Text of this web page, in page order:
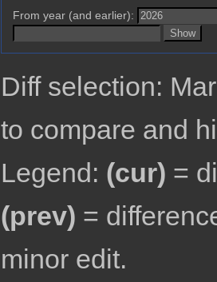
navigation
search
From year (and earlier):
Diff selection:
to compare and
Legend: (cur) =
(prev) =
minor edit.